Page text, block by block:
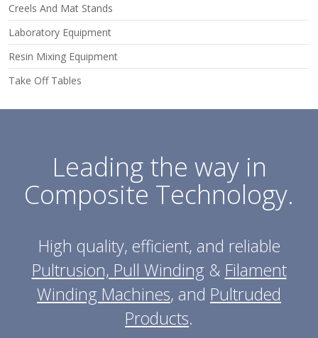
Creels And Mat Stands
Laboratory Equipment
Resin Mixing Equipment
Take Off Tables
Leading the way in
Composite Technology.
High quality, efficient, and reliable
Pultrusion, Pull Winding& Filament
Winding Machines, and Pultruded
Products.